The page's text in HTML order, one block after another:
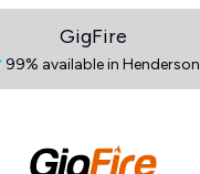
GigFire
99% available in Henderson